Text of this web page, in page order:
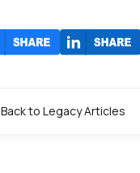
Back to Legacy Articles